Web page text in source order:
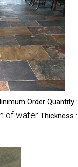
Order Quantity :
of water Thickness :